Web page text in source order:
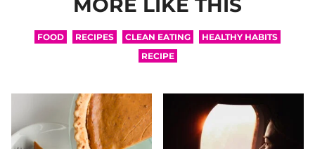
FOOD RECIPES CLEAN EATING
HEALTHY HABITS
RECIPE